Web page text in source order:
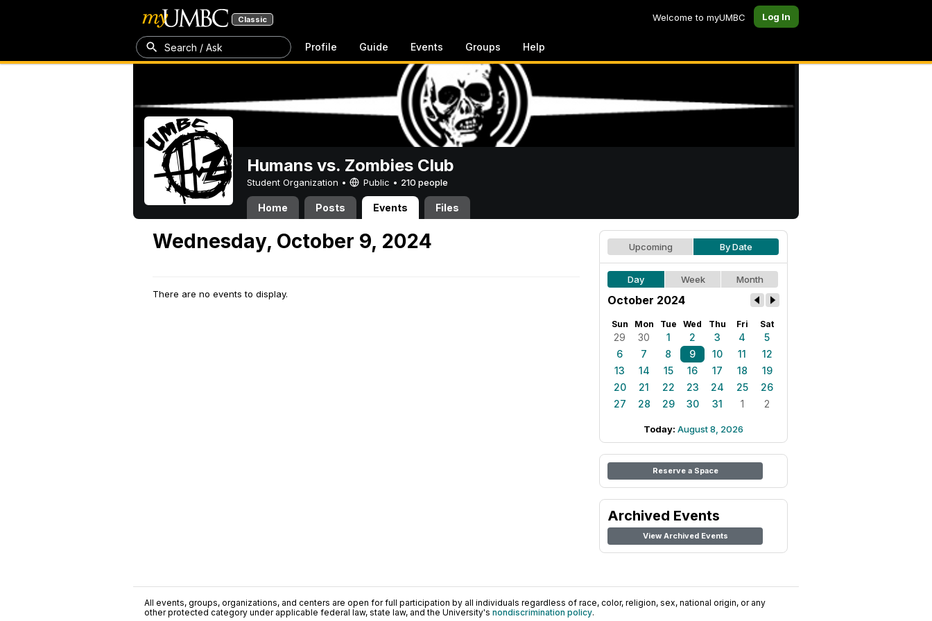
Classic Welcome to myUMBC Log In
Search / Ask Profile Guide Events Groups Help
Humans vs. Zombies Club
Student Organization • Public • 210 people
Home Posts Events Files
Wednesday, October 9, 2024
There are no events to display.
Upcoming By Date
Day Week Month
October 2024
Sun Mon Tue Wed Thu Fri Sat
29 30 1 2 3 4
5
6
7 8 9 10 11
12
13
14 15 16 17 18
19
20
21 22 23 24 25
26
27
28 29 30 31 1 2
Today: August 8, 2026
Reserve a Space
Archived Events
View Archived Events
All events, groups, organizations, and centers are open for full participation by all individuals regardless of race, color, religion, sex, national origin, or any
other protected category under applicable federal law, state law, and the University's nondiscrimination policy.